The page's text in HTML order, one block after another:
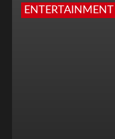
ENTERTAINMENT